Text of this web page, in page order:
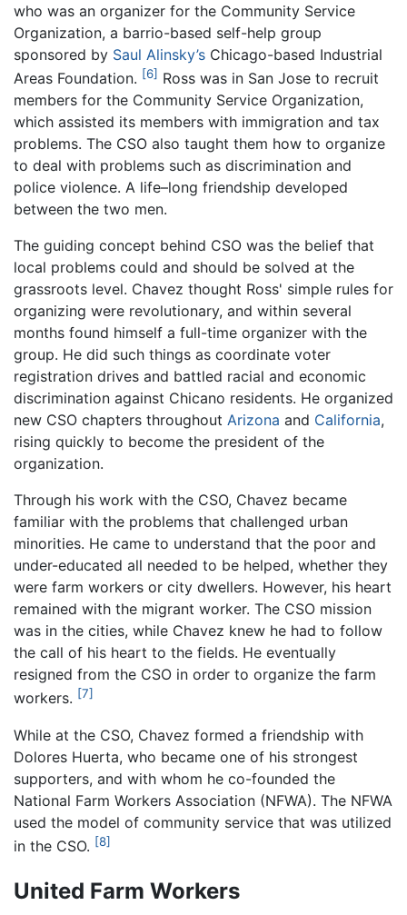
who was an organizer for the Community Service
Organization, a barrio-based self-help group
sponsored by Saul Alinsky’s Chicago-based Industrial
Areas Foundation. [6] Ross was in San Jose to recruit
members for the Community Service Organization,
which assisted its members with immigration and tax
problems. The CSO also taught them how to organize
to deal with problems such as discrimination and
police violence. A life–long friendship developed
between the two men.
The guiding concept behind CSO was the belief that
local problems could and should be solved at the
grassroots level. Chavez thought Ross' simple rules for
organizing were revolutionary, and within several
months found himself a full-time organizer with the
group. He did such things as coordinate voter
registration drives and battled racial and economic
discrimination against Chicano residents. He organized
new CSO chapters throughout Arizona and California,
rising quickly to become the president of the
organization.
Through his work with the CSO, Chavez became
familiar with the problems that challenged urban
minorities. He came to understand that the poor and
under-educated all needed to be helped, whether they
were farm workers or city dwellers. However, his heart
remained with the migrant worker. The CSO mission
was in the cities, while Chavez knew he had to follow
the call of his heart to the fields. He eventually
resigned from the CSO in order to organize the farm
workers. [7]
While at the CSO, Chavez formed a friendship with
Dolores Huerta, who became one of his strongest
supporters, and with whom he co-founded the
National Farm Workers Association (NFWA). The NFWA
used the model of community service that was utilized
in the CSO. [8]
United Farm Workers